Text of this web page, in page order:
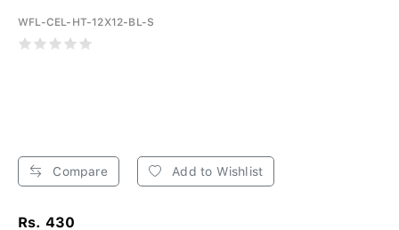
WFL-CEL-HT-12X12-BL-S
Compare Add to Wishlist
Rs. 430